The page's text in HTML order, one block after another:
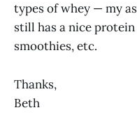
types of whey — my
still has a nice
smoothies, etc.
Thanks,
Beth